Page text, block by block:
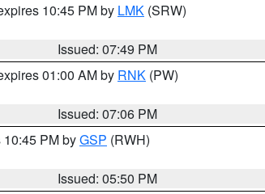
10:45 PM by LMK (SRW)
Issued: 07:49 PM
01:00 AM by RNK (PW)
Issued: 07:06 PM
PM byGSP (RWH)
Issued: 05:50 PM